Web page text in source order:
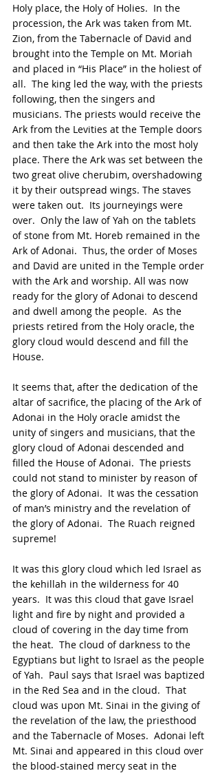
Holy place, the Holy of Holies.  In the
procession, the Ark was taken from Mt.
Zion, from the Tabernacle of David and
brought into the Temple on Mt. Moriah
and placed in “His Place” in the holiest of
all.  The king led the way, with the priests
following, then the singers and
musicians. The priests would receive the
Ark from the Levities at the Temple doors
and then take the Ark into the most holy
place. There the Ark was set between the
two great olive cherubim, overshadowing
it by their outspread wings. The staves
were taken out.  Its journeyings were
over.  Only the law of Yah on the tablets
of stone from Mt. Horeb remained in the
Ark of Adonai.  Thus, the order of Moses
and David are united in the Temple order
with the Ark and worship. All was now
ready for the glory of Adonai to descend
and dwell among the people.  As the
priests retired from the Holy oracle, the
glory cloud would descend and fill the
House.
It seems that, after the dedication of the
altar of sacrifice, the placing of the Ark of
Adonai in the Holy oracle amidst the
unity of singers and musicians, that the
glory cloud of Adonai descended and
filled the House of Adonai.  The priests
could not stand to minister by reason of
the glory of Adonai.  It was the cessation
of man’s ministry and the revelation of
the glory of Adonai.  The Ruach reigned
supreme!
It was this glory cloud which led Israel as
the kehillah in the wilderness for 40
years.  It was this cloud that gave Israel
light and fire by night and provided a
cloud of covering in the day time from
the heat.  The cloud of darkness to the
Egyptians but light to Israel as the people
of Yah.  Paul says that Israel was baptized
in the Red Sea and in the cloud.  That
cloud was upon Mt. Sinai in the giving of
the revelation of the law, the priesthood
and the Tabernacle of Moses.  Adonai left
Mt. Sinai and appeared in this cloud over
the blood-stained mercy seat in the